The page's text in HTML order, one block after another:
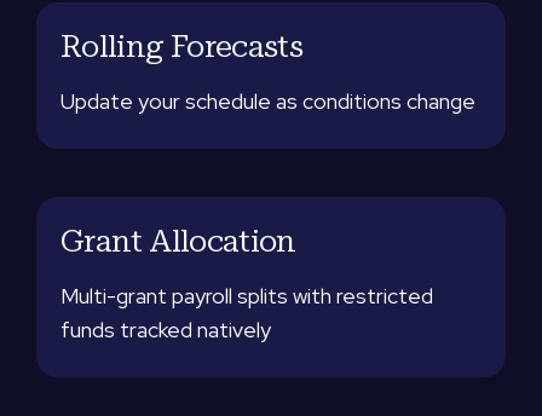
Rolling Forecasts
Update your schedule as conditions change
Grant Allocation
Multi-grant payroll splits with restricted
funds tracked natively